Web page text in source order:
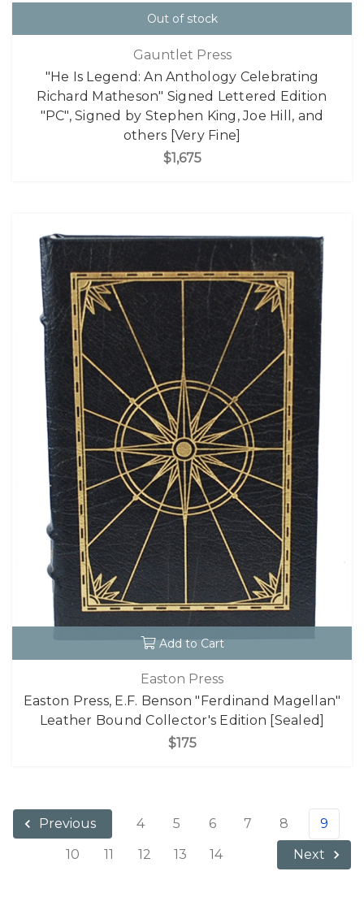
Out of stock
Gauntlet Press
"He Is Legend: An Anthology Celebrating
Richard Matheson" Signed Lettered Edition
"PC", Signed by Stephen King, Joe Hill, and
others [Very Fine]
$1,675
Add to Cart
Easton Press
Easton Press, E.F. Benson "Ferdinand Magellan"
Leather Bound Collector's Edition [Sealed]
$175
Previous 4 5 6 7 8
9
10
11 12 13 14 Next